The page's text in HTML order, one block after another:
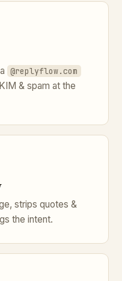
@replyflow.com
& spam at the
strips quotes &
the intent.